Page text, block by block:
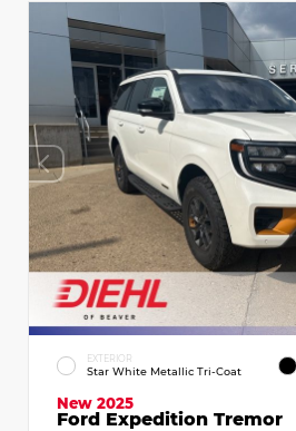
EXTERIOR
Star White Metallic Tri-Coat
New 2025
Ford Expedition Tremor